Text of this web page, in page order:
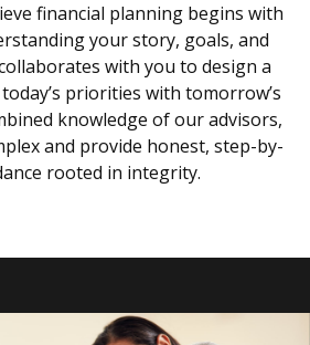
financial planning begins with
your story, goals, and
with you to design a
priorities with tomorrow’s
knowledge of our advisors,
and provide honest, step-by-
rooted in integrity.